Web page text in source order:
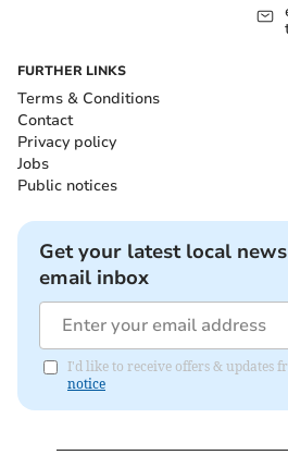
FURTHER LINKS
Terms & Conditions
Contact
Privacy policy
Jobs
Public notices
Get your latest local
email inbox
I'd like to receive offers & updates
notice